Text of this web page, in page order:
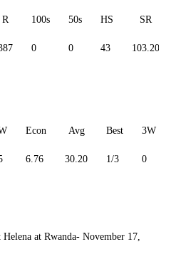
R 100s 50s HS SR
0 0 43 103.20
Econ Avg Best 3W
6.76 30.20 1/3 0
Helena at Rwanda- November 17,